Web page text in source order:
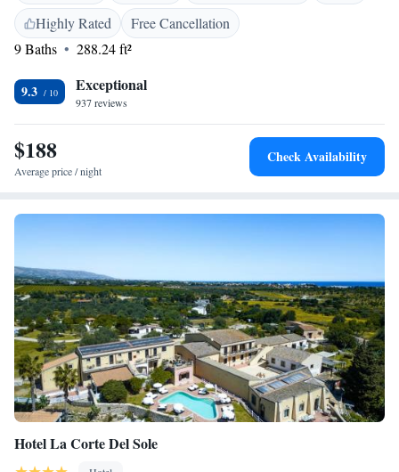
and savoury breakfast buffet is provided daily. There is a restaurant and
also a bar with drinks and snack machines. The historic centre of Noto is
7 km from this hotel. The Vendicari Nature Reserve is a 15-minute drive
Highly Rated
Free Cancellation
9 Baths
288.24 ft²
9.3 Exceptional
937 reviews
$188
Average price / night
Check Availability
Hotel La Corte Del Sole